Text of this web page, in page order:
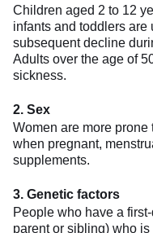
Children aged 2 to 12
infants and toddlers are
subsequent decline
Adults over the age of
sickness.
2. Sex
Women are more
when pregnant,
supplements.
3. Genetic factors
People who have a
parent or sibling) who